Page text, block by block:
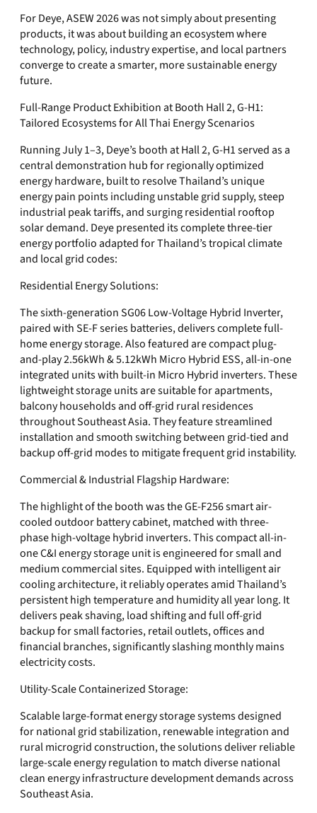
For Deye, ASEW 2026 was not simply about presenting
products, it was about building an ecosystem where
technology, policy, industry expertise, and local partners
converge to create a smarter, more sustainable energy
future.
Full-Range Product Exhibition at Booth Hall 2, G-H1:
Tailored Ecosystems for All Thai Energy Scenarios
Running July 1–3, Deye’s booth at Hall 2, G-H1 served as a
central demonstration hub for regionally optimized
energy hardware, built to resolve Thailand’s unique
energy pain points including unstable grid supply, steep
industrial peak tariffs, and surging residential rooftop
solar demand. Deye presented its complete three-tier
energy portfolio adapted for Thailand’s tropical climate
and local grid codes:
Residential Energy Solutions:
The sixth-generation SG06 Low-Voltage Hybrid Inverter,
paired with SE-F series batteries, delivers complete full-
home energy storage. Also featured are compact plug-
and-play 2.56kWh & 5.12kWh Micro Hybrid ESS, all-in-one
integrated units with built-in Micro Hybrid inverters. These
lightweight storage units are suitable for apartments,
balcony households and off-grid rural residences
throughout Southeast Asia. They feature streamlined
installation and smooth switching between grid-tied and
backup off-grid modes to mitigate frequent grid instability.
Commercial & Industrial Flagship Hardware:
The highlight of the booth was the GE-F256 smart air-
cooled outdoor battery cabinet, matched with three-
phase high-voltage hybrid inverters. This compact all-in-
one C&I energy storage unit is engineered for small and
medium commercial sites. Equipped with intelligent air
cooling architecture, it reliably operates amid Thailand’s
persistent high temperature and humidity all year long. It
delivers peak shaving, load shifting and full off-grid
backup for small factories, retail outlets, offices and
financial branches, significantly slashing monthly mains
electricity costs.
Utility-Scale Containerized Storage:
Scalable large-format energy storage systems designed
for national grid stabilization, renewable integration and
rural microgrid construction, the solutions deliver reliable
large-scale energy regulation to match diverse national
clean energy infrastructure development demands across
Southeast Asia.